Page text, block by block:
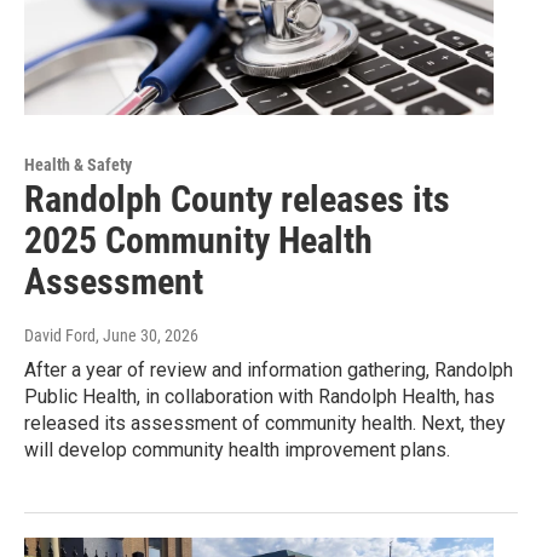
Health & Safety
Randolph County releases its
2025 Community Health
Assessment
David Ford, June 30, 2026
After a year of review and information gathering, Randolph
Public Health, in collaboration with Randolph Health, has
released its assessment of community health. Next, they
will develop community health improvement plans.